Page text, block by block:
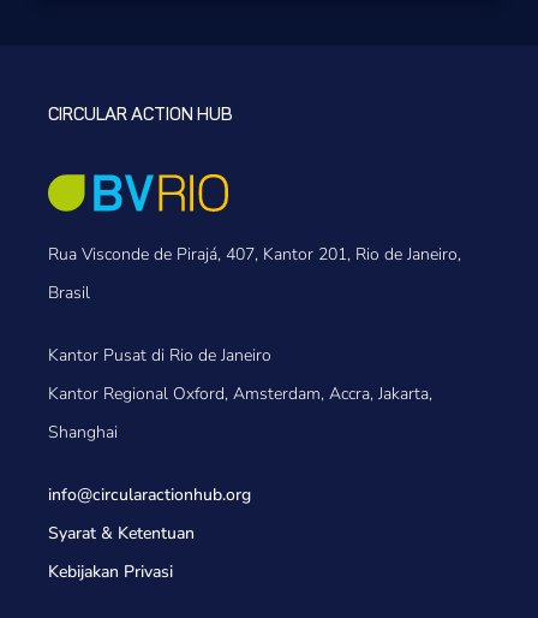
CIRCULAR ACTION HUB
Rua Visconde de Pirajá, 407, Kantor 201, Rio de Janeiro,
Brasil
Kantor Pusat di Rio de Janeiro
Kantor Regional Oxford, Amsterdam, Accra, Jakarta,
Shanghai
info@circularactionhub.org
Syarat & Ketentuan
Kebijakan Privasi